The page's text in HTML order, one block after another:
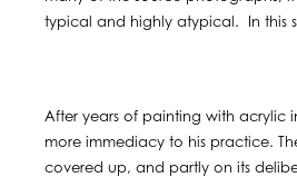
typical and highly atypical. In this
After years of painting with acrylic
more immediacy to his practice.
covered up, and partly on its